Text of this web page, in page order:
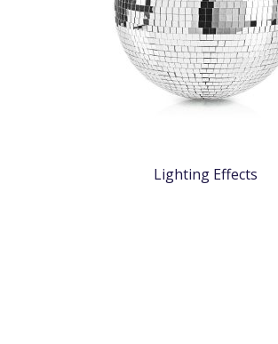
Lighting Effects